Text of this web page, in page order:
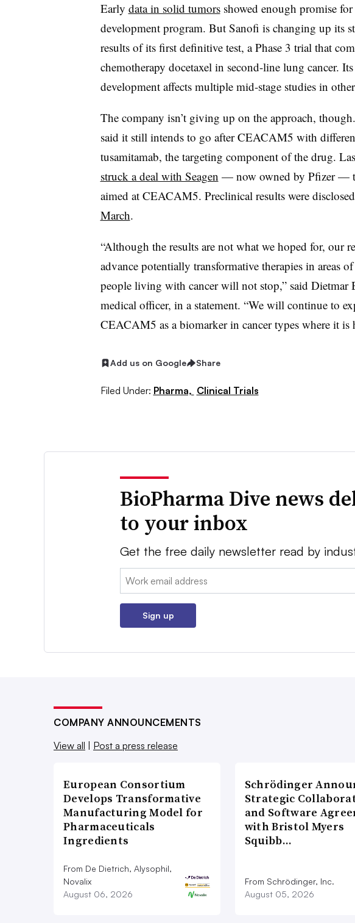
Early data in solid tumorsshowed enough promise
development program. But Sanofi is changing up its
results of its first definitive test, a Phase 3 trial that
chemotherapy docetaxel in second-line lung cancer.
development affects multiple mid-stage studies in
The company isn’t giving up on the approach,
said it still intends to go after CEACAM5 with
tusamitamab, the targeting component of the drug.
struck a deal with Seagen — now owned by Pfizer —
aimed at CEACAM5. Preclinical results were
March.
“Although the results are not what we hoped for, our
advance potentially transformative therapies in areas
people living with cancer will not stop,” said Dietmar
medical officer, in a statement. “We will continue to
CEACAM5 as a biomarker in cancer types where it is
Add us on Google Share
Filed Under: Pharma, Clinical Trials
BioPharma Dive news
to your inbox
Get the free daily newsletter read by
Email:
Sign up
COMPANY ANNOUNCEMENTS
View all
Post a press release
European Consortium
Develops Transformative
Manufacturing Model for
Pharmaceuticals
Ingredients
From De Dietrich, Alysophil,
Novalix
August 06, 2026
Schrödinger
Strategic
and Software
with Bristol Myers
Squibb…
From Schrödinger, Inc.
August 05, 2026